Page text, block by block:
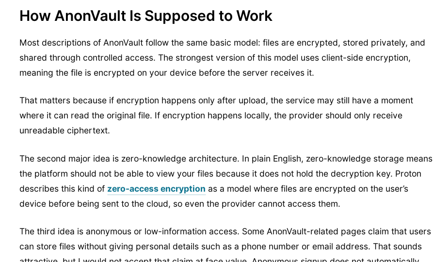
How AnonVault Is Supposed to Work
Most descriptions of AnonVault follow the same basic model: files are encrypted, stored privately, and
shared through controlled access. The strongest version of this model uses client-side encryption,
meaning the file is encrypted on your device before the server receives it.
That matters because if encryption happens only after upload, the service may still have a moment
where it can read the original file. If encryption happens locally, the provider should only receive
unreadable ciphertext.
The second major idea is zero-knowledge architecture. In plain English, zero-knowledge storage means
the platform should not be able to view your files because it does not hold the decryption key. Proton
describes this kind of zero-access encryption as a model where files are encrypted on the user’s
device before being sent to the cloud, so even the provider cannot access them.
The third idea is anonymous or low-information access. Some AnonVault-related pages claim that users
can store files without giving personal details such as a phone number or email address. That sounds